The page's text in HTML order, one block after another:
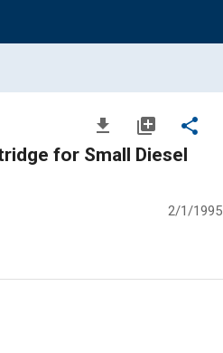
file_download library_add share
for Small Diesel
2/1/1995